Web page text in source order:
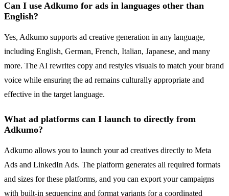
Can I use Adkumo for ads in languages other than
English?
Yes, Adkumo supports ad creative generation in any language,
including English, German, French, Italian, Japanese, and many
more. The AI rewrites copy and restyles visuals to match your brand
voice while ensuring the ad remains culturally appropriate and
effective in the target language.
What ad platforms can I launch to directly from
Adkumo?
Adkumo allows you to launch your ad creatives directly to Meta
Ads and LinkedIn Ads. The platform generates all required formats
and sizes for these platforms, and you can export your campaigns
with built-in sequencing and format variants for a coordinated